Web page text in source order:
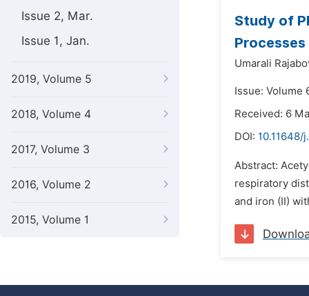
Issue 2, Mar.
Issue 1, Jan.
2019, Volume 5
2018, Volume 4
2017, Volume 3
2016, Volume 2
2015, Volume 1
Study of
Processes
Umarali
Issue: Volume
Received: 6
DOI: 10.11648/
Abstract:
respiratory
and iron (II)